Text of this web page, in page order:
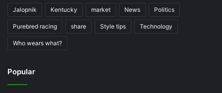
Jalopnik Kentucky market News Politics
Purebred racing share Style tips Technology
Who wears what?
Popular